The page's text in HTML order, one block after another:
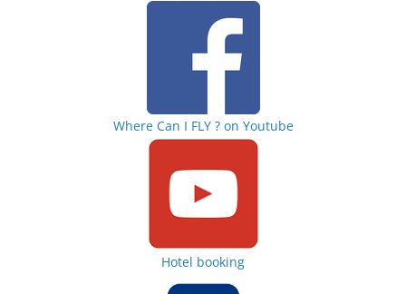
Where Can I FLY ? on Youtube
Hotel booking